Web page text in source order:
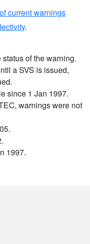
current warnings
.
of the warning.
a SVS is issued,
since 1 Jan 1997.
warnings were not
1997.